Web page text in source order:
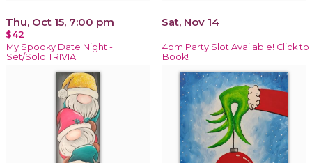
Thu, Oct 15, 7:00 pm
$42
My Spooky Date Night -
Set/Solo TRIVIA
Sat, Nov 14
4pm Party Slot Available! Click to
Book!